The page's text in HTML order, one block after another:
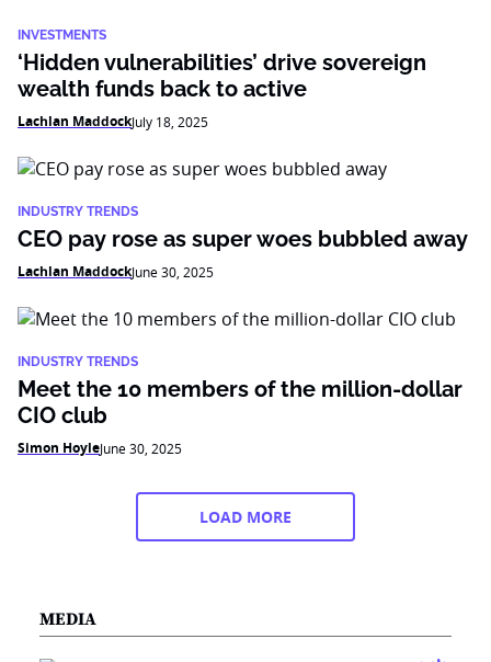
INVESTMENTS
‘Hidden vulnerabilities’ drive sovereign
wealth funds back to active
Lachlan MaddockJuly 18, 2025
INDUSTRY TRENDS
CEO pay rose as super woes bubbled away
Lachlan MaddockJune 30, 2025
INDUSTRY TRENDS
Meet the 10 members of the million-dollar
CIO club
Simon HoyleJune 30, 2025
LOAD MORE
MEDIA